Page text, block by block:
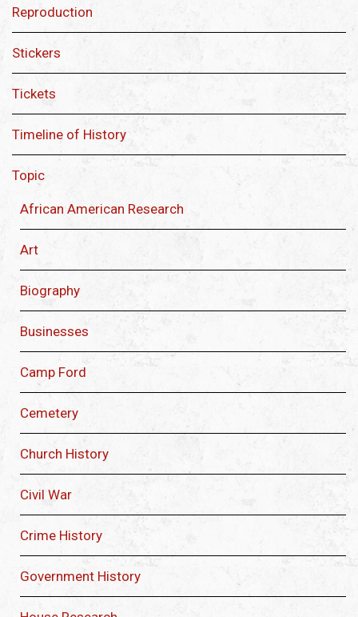
Reproduction
Stickers
Tickets
Timeline of History
Topic
African American Research
Art
Biography
Businesses
Camp Ford
Cemetery
Church History
Civil War
Crime History
Government History